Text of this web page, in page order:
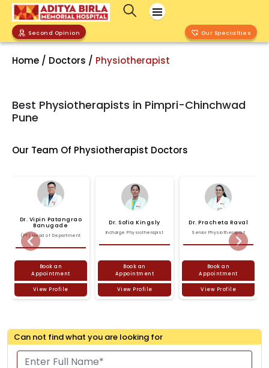
Second Opinion Our Specialties
Home / Doctors / Physiotherapist
Best Physiotherapists in Pimpri-Chinchwad
Pune
Our Team Of Physiotherapist Doctors
Dr. Vipin Patangrao
Banugade
(PT) Head of Department
Book an
Appointment
View Profile
Dr. SofiaKingsly
Incharge Physiotherapist
Book an
Appointment
View Profile
Dr.Pracheta Raval
Senior Physiotherapist
Book an
Appointment
View Profile
Previous Next
Can not find what you are looking for